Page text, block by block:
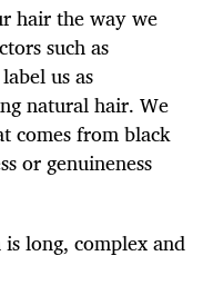
hair the way we
such as
us as
natural hair. We
comes from black
or genuineness
long, complex and